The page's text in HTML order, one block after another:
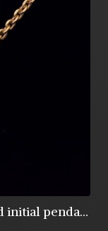
Reversible Diamond solitaire and initial pendant in 9ct gold